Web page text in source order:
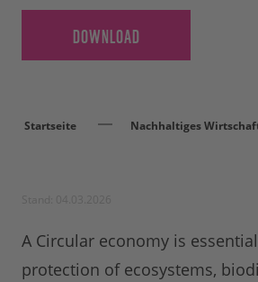
DOWNLOAD
Startseite Nachhaltiges
A Circular economy is
protection of ecosystems,